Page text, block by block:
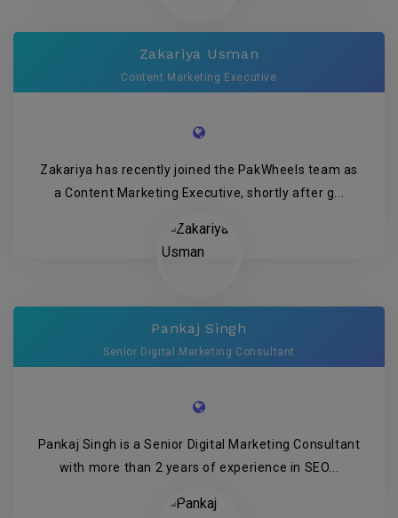
Zakariya Usman
Content Marketing Executive
Zakariya has recently joined the PakWheels team as
a Content Marketing Executive, shortly after g...
Pankaj Singh
Senior Digital Marketing Consultant
Pankaj Singh is a Senior Digital Marketing Consultant
with more than 2 years of experience in SEO...